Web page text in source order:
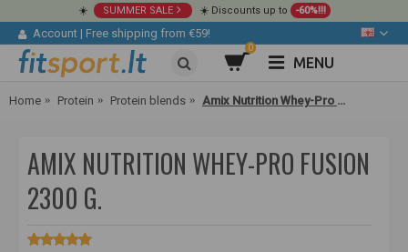
☀️ SUMMER SALE ☀️ Discounts up to -60%!!!
Account | Free shipping from €59!
0
MENU
Home Protein Protein blends Amix Nutrition Whey-Pro FUSION 2300 g.
AMIX NUTRITION WHEY-PRO FUSION
2300 G.